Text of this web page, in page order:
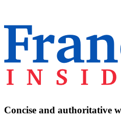
Concise and authoritative